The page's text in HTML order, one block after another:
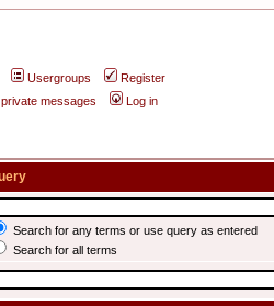
Usergroups
Register
messages Log in
Search for any terms or use query as entered
Search for all terms